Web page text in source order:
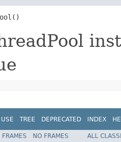
USE TREE DEPRECATED INDEX
FRAMES NO FRAMES ALL